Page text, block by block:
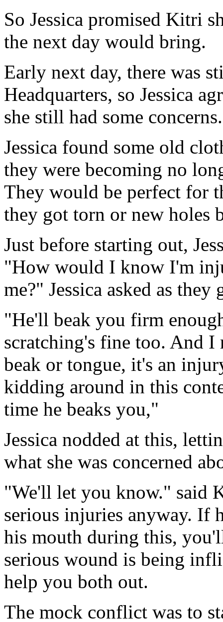
So Jessica promised Kitri
the next day would bring.
Early next day, there was
Headquarters, so Jessica
she still had some concerns.
Jessica found some old
they were becoming no
They would be perfect for
they got torn or new holes
Just before starting out,
"How would I know I'm
me?" Jessica asked as they
"He'll beak you firm
scratching's fine too. And
beak or tongue, it's an
kidding around in this
time he beaks you,"
Jessica nodded at this,
what she was concerned
"We'll let you know." said
serious injuries anyway. If
his mouth during this,
serious wound is being
help you both out.
The mock conflict was to